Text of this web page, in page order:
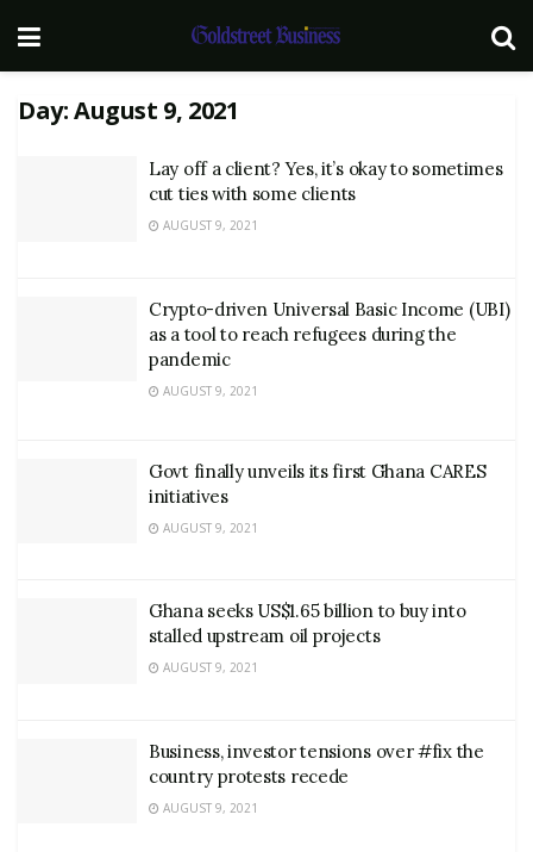
Day:August 9, 2021
Lay off a client? Yes, it’s okay to sometimes
cut ties with some clients
AUGUST 9, 2021
Crypto-driven Universal Basic Income (UBI)
as a tool to reach refugees during the
pandemic
AUGUST 9, 2021
Govt finally unveils its first Ghana CARES
initiatives
AUGUST 9, 2021
Ghana seeks US$1.65 billion to buy into
stalled upstream oil projects
AUGUST 9, 2021
Business, investor tensions over #fix the
country protests recede
AUGUST 9, 2021